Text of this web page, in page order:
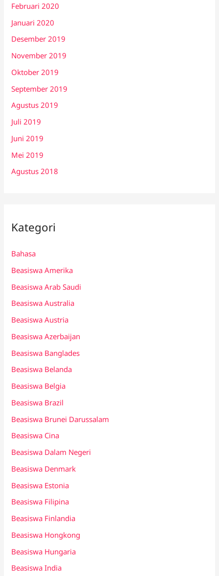
Februari 2020
Januari 2020
Desember 2019
November 2019
Oktober 2019
September 2019
Agustus 2019
Juli 2019
Juni 2019
Mei 2019
Agustus 2018
Kategori
Bahasa
Beasiswa Amerika
Beasiswa Arab Saudi
Beasiswa Australia
Beasiswa Austria
Beasiswa Azerbaijan
Beasiswa Banglades
Beasiswa Belanda
Beasiswa Belgia
Beasiswa Brazil
Beasiswa Brunei Darussalam
Beasiswa Cina
Beasiswa Dalam Negeri
Beasiswa Denmark
Beasiswa Estonia
Beasiswa Filipina
Beasiswa Finlandia
Beasiswa Hongkong
Beasiswa Hungaria
Beasiswa India